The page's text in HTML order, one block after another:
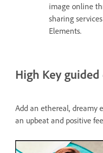
image online
sharing
Elements.
High Key
Add an ethereal, dreamy
an upbeat and positive